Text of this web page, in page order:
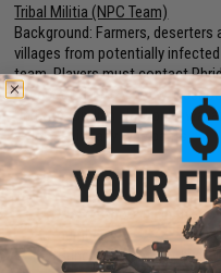
Tribal Militia (NPC Team)
Background: Farmers,
villages from potentially infected
team. Players must contact
Facebook:https://
Uniform: Civilian plaid or
yellow) with any type pants
Reminders:
Please show up in the
number
Bring spare battery,